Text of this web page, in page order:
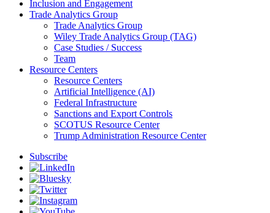
Inclusion and Engagement
Trade Analytics Group
Trade Analytics Group
Wiley Trade Analytics Group (TAG)
Case Studies / Success
Team
Resource Centers
Resource Centers
Artificial Intelligence (AI)
Federal Infrastructure
Sanctions and Export Controls
SCOTUS Resource Center
Trump Administration Resource Center
Subscribe